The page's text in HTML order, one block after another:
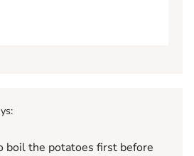
boil the potatoes first before